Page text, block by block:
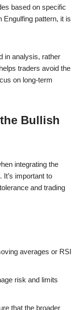
based on specific
Engulfing pattern, it is
in analysis, rather
traders avoid the
on long-term
Bullish
integrating the
It’s important to
and trading
averages or RSI
risk and limits
that the broader